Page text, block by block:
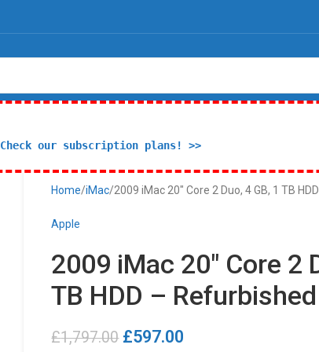
Check our subscription plans! >>
Home iMac 2009 iMac 20″ Core 2 Duo, 4 GB, 1 TB
Apple
2009 iMac 20″ Core 2
TB HDD – Refurbished
£1,797.00 £597.00